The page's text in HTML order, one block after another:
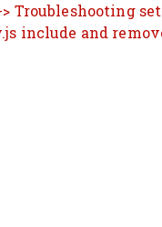
Troubleshooting
include and